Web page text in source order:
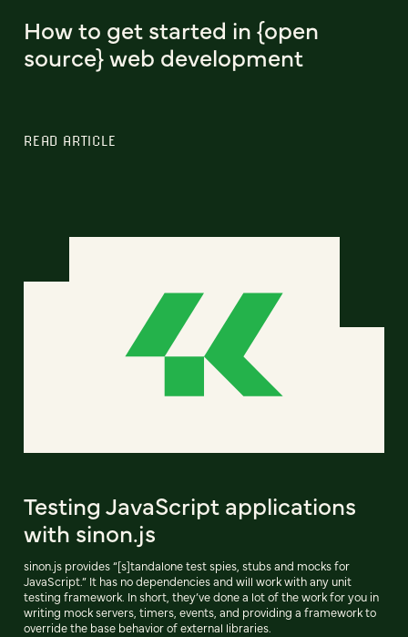
How to get started in {open
source} web development
READ ARTICLE
Testing JavaScript applications
with sinon.js
sinon.js provides “[s]tandalone test spies, stubs and mocks for
JavaScript.” It has no dependencies and will work with any unit
testing framework. In short, they’ve done a lot of the work for you in
writing mock servers, timers, events, and providing a framework to
override the base behavior of external libraries.